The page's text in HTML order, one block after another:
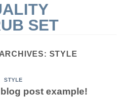
SET
STYLE
STYLE
post example!